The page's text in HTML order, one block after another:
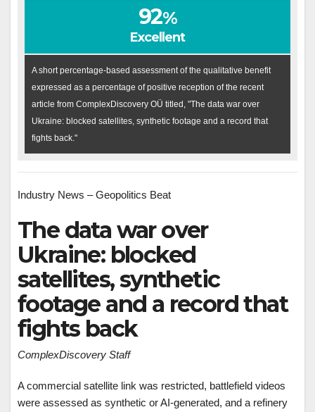
92%
Excellent
A short percentage-based assessment of the qualitative benefit
expressed as a percentage of positive reception of the recent
article from ComplexDiscovery OÜ titled, "The data war over
Ukraine: blocked satellites, synthetic footage and a record that
fights back."
Industry News – Geopolitics Beat
The data war over
Ukraine: blocked
satellites, synthetic
footage and a record that
fights back
ComplexDiscovery Staff
A commercial satellite link was restricted, battlefield videos
were assessed as synthetic or AI-generated, and a refinery